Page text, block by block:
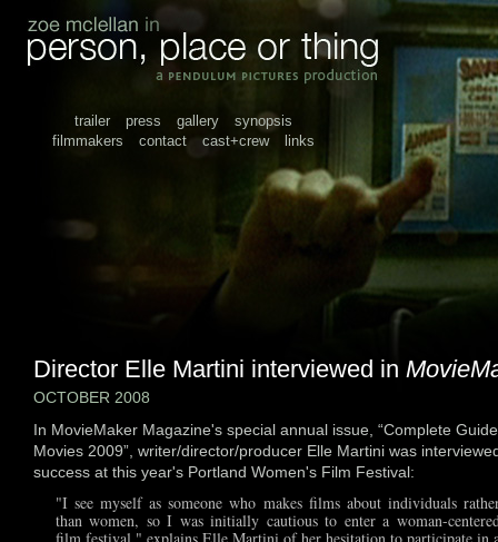
trailer press gallery
synopsis
filmmakers
contact cast+crew links
Director Elle Martini interviewed in
OCTOBER 2008
In MovieMaker Magazine's special annual issue, “Complete
Movies 2009”, writer/director/producer Elle Martini was
success at this year's Portland Women's Film Festival:
"I see myself as someone who makes films about individuals
than women, so I was initially cautious to enter a woman-